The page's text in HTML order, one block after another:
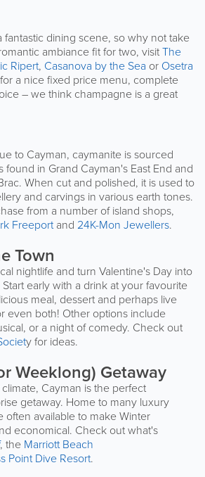
fantastic dining scene, so why not take
ambiance fit for two, visitThe
Ripert, Casanova by the Sea or Osetra
a nice fixed price menu, complete
– we think champagne is a great
to Cayman, caymanite is sourced
found in Grand Cayman's East End and
When cut and polished, it is used to
and carvings in various earth tones.
from a number of island shops,
Freeportand 24K-Mon Jewellers.
Town
nightlife and turn Valentine's Day into
early with a drink at your favourite
meal, dessert and perhaps live
even both! Other options include
or a night of comedy. Check out
y for ideas.
Weeklong) Getaway
Cayman is the perfect
getaway. Home to many luxury
often available to make Winter
economical. Check out what's
, the Marriott Beach
Point Dive Resort.